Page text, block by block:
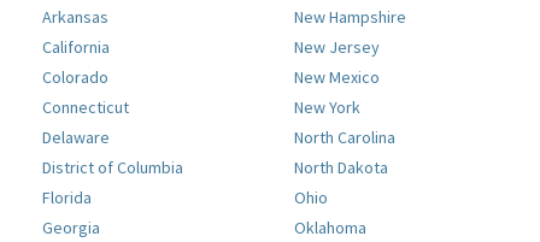
Arkansas
California
Colorado
Connecticut
Delaware
District of Columbia
Florida
Georgia
New Hampshire
New Jersey
New Mexico
New York
North Carolina
North Dakota
Ohio
Oklahoma